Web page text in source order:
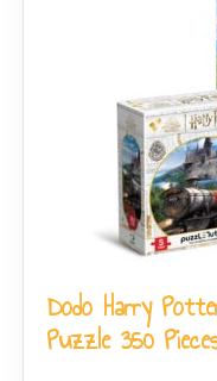
Dodo Harry
Puzzle 350